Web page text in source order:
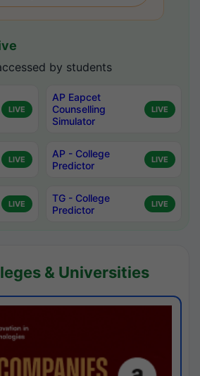
by students
LIVE
AP Eapcet
Counselling
Simulator
LIVE
LIVE
AP - College
Predictor
LIVE
LIVE
TG - College
Predictor
LIVE
& Universities